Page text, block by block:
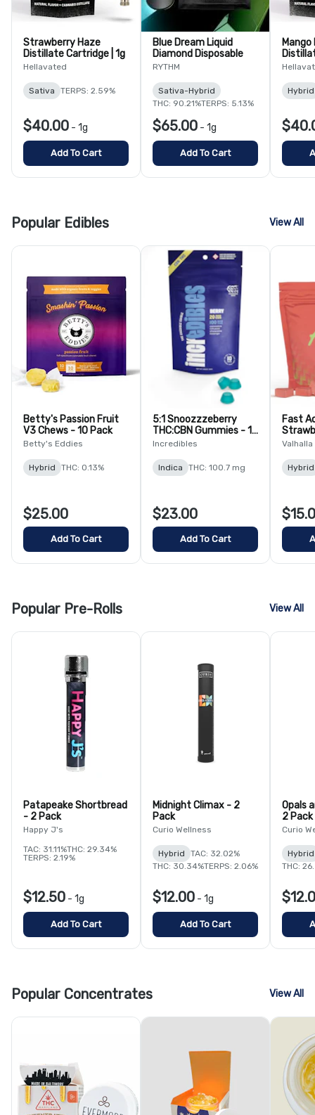
Strawberry Haze
Distillate Cartridge | 1g
Hellavated
Sativa TERPS: 2.59%
$40.00 - 1g
Add To Cart
Blue Dream Liquid
Diamond Disposable
RYTHM
Sativa-Hybrid
THC: 90.21%TERPS: 5.13%
$65.00 - 1g
Add To Cart
Mango
Hybrid
Popular Edibles View All
Betty's Passion Fruit
V3 Chews - 10 Pack
Betty's Eddies
Hybrid THC: 0.13%
$25.00
Add To Cart
5:1 Snoozzzeberry
THC:CBN Gummies - 10
Pack
Incredibles
Indica THC: 100.7 mg
$23.00
Add To Cart
Fast
Valhalla
Hybrid
Popular Pre-Rolls View All
Patapeake Shortbread
- 2 Pack
Happy J's
TAC: 31.11%THC: 29.34%
TERPS: 2.19%
$12.50 - 1g
Add To Cart
Midnight Climax - 2
Pack
Curio Wellness
Hybrid
TAC: 32.02%
THC: 30.34%TERPS: 2.06%
$12.00 - 1g
Add To Cart
Opals
2 Pack
Curio
Hybrid
THC:
Popular Concentrates View All